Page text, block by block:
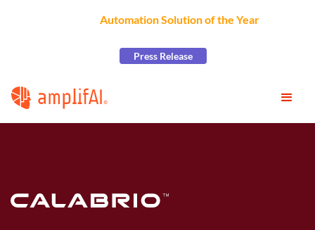
Automation Solution of the Yearat the
Press Release